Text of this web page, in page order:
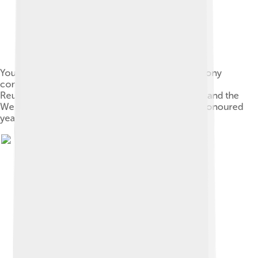
Youth in national Ukrainian dress during a ceremony
commemorating the 22nd January 1919 "Act of
Reunification of the Ukrainian People's Republic and the
Western Ukrainian People's Republic", which is honoured
yearly across 22 cities of Ukraine